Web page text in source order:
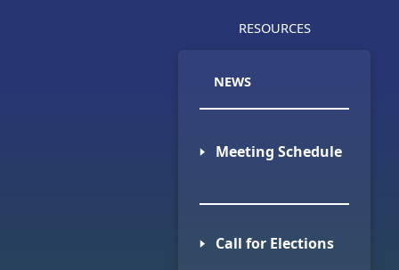
RESOURCES
NEWS
🢒 Meeting Schedule
🢒 Call for Elections